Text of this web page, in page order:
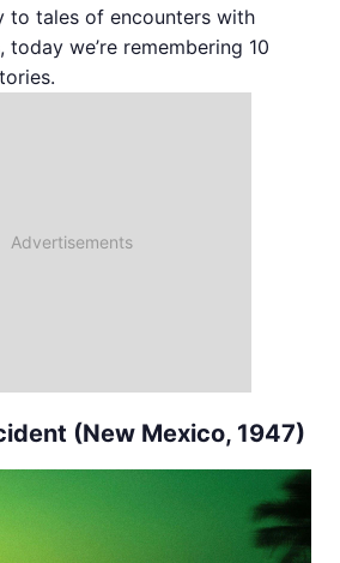
to tales of encounters with
we’re remembering 10
(New Mexico, 1947)